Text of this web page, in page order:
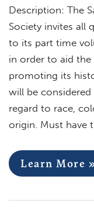
Description: The
Society invites all
to its part time
in order to aid the
promoting its
will be
regard to race,
origin. Must have
Learn More